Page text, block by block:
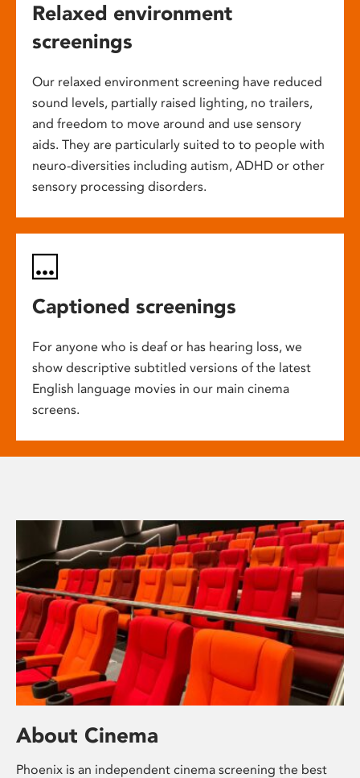
Relaxed environment
screenings
Our relaxed environment screening have reduced
sound levels, partially raised lighting, no trailers,
and freedom to move around and use sensory
aids. They are particularly suited to to people with
neuro-diversities including autism, ADHD or other
sensory processing disorders.
Captioned screenings
For anyone who is deaf or has hearing loss, we
show descriptive subtitled versions of the latest
English language movies in our main cinema
screens.
About Cinema
Phoenix is an independent cinema screening the best